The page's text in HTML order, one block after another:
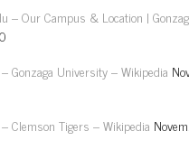
– Our Campus & Location |
Gonzaga University – Wikipedia
Clemson Tigers – Wikipedia